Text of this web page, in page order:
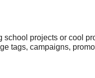
school projects or cool
tags, campaigns,